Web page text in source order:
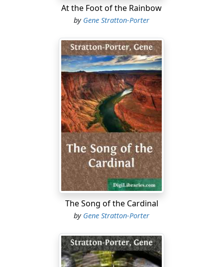
At the Foot of the Rainbow
by Gene Stratton-Porter
The Song of the Cardinal
by Gene Stratton-Porter